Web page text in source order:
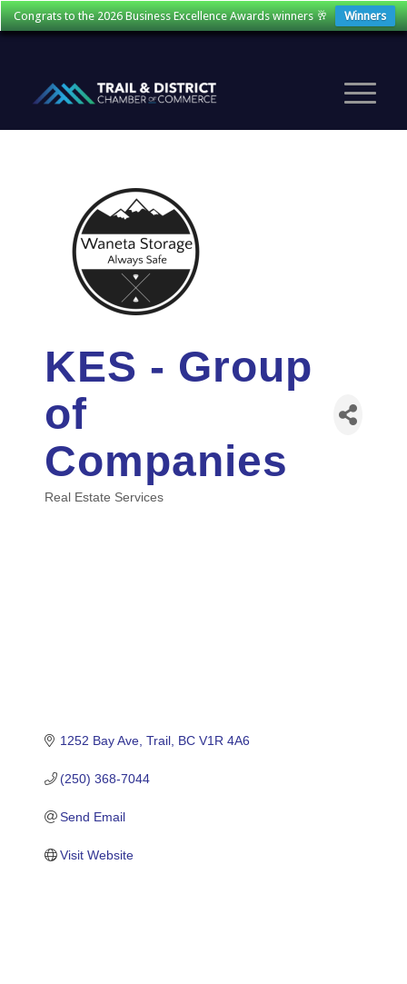
Congrats to the 2026 Business Excellence Awards winners 🥂 Winners
KES - Group
of
Companies
Real Estate Services
1252 Bay Ave Trail BC V1R 4A6
(250) 368-7044
Send Email
Visit Website